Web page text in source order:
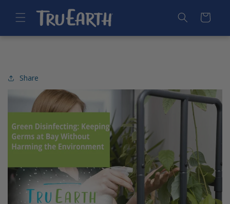
SKIP TO
CONTENT
Cart
Share